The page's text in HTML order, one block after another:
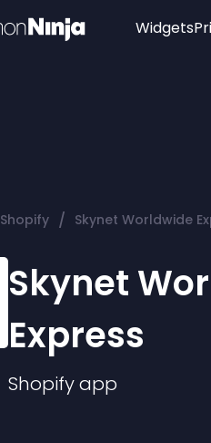
Widgets
Audio
Shopify / Skynet Worldwide
Skynet
Express
Shopifyapp